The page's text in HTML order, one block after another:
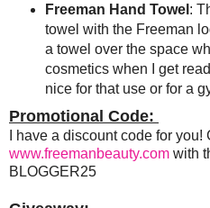
Freeman Hand Towel :
towel with the Freeman
a towel over the space
cosmetics when I get
nice for that use or for a
Promotional Code:
I have a discount code for
www.freemanbeauty.com with
BLOGGER25